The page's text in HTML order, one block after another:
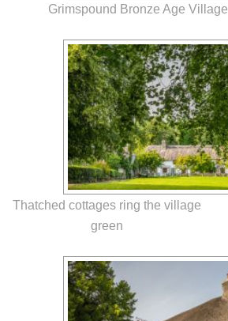
Grimspound Bronze Age Village
Thatched cottages ring the village
green